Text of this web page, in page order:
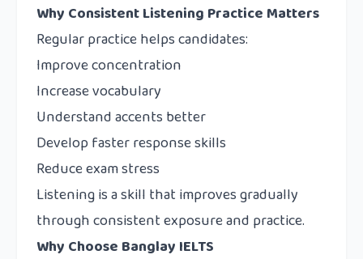
Why Consistent Listening Practice Matters
Regular practice helps candidates:
Improve concentration
Increase vocabulary
Understand accents better
Develop faster response skills
Reduce exam stress
Listening is a skill that improves gradually
through consistent exposure and practice.
Why Choose Banglay IELTS